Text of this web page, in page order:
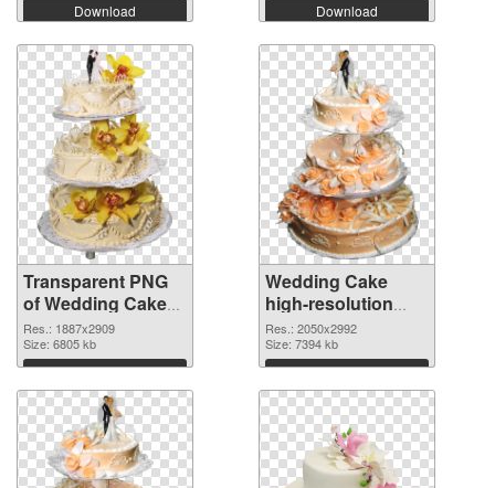
Download Download
Transparent PNG
of Wedding Cake
large resolution
1887x2909
Res.: 1887x2909
Size: 6805 kb
Download
Wedding Cake
high-resolution
PNG cutout
Res.: 2050x2992
Size: 7394 kb
Download